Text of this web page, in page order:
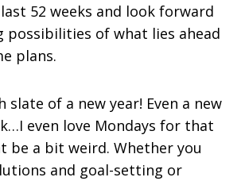
52 weeks and look forward
possibilities of what lies ahead
plans.
slate of a new year! Even a new
even love Mondays for that
be a bit weird. Whether you
and goal-setting or